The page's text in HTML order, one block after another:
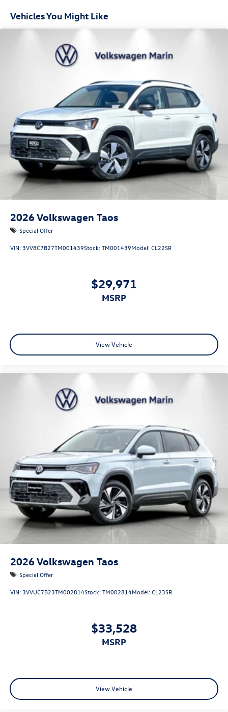
through the vehicle's private mobile network.
PYRITE SILVER METALLIC, NIGHT BLUE, PERFORATED
VIENNA LEATHER SEATING SURFACES
At Volkswagen Marin, we’re here toServe you!Our staff is
100% dedicated to customer satisfaction and we
understand that you need clear, transparent information
throughout the car buying process. With our live market
pricing philosophy, we offer the right cars at the right
price, and the transparency to back it up!
Vehicles You Might Like
2026Volkswagen Taos
Special Offer
VIN:3VV8C7B27TM001439Stock:TM001439Model:CL22SR
$29,971
MSRP
View Vehicle
2026Volkswagen Taos
Special Offer
VIN:3VVUC7B23TM002814Stock:TM002814Model:CL23SR
$33,528
MSRP
View Vehicle